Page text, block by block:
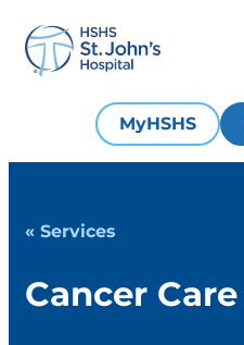
MyHSHS
« Services
Cancer Care